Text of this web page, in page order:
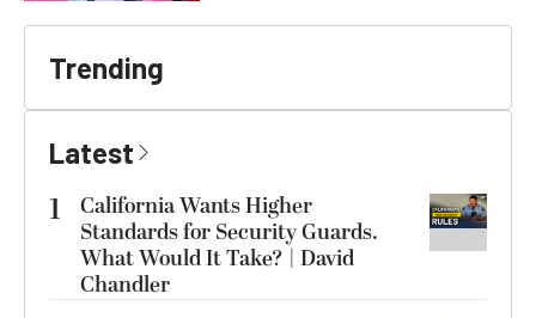
Trending
Latest
1
California Wants Higher
Standards for Security Guards.
What Would It Take? | David
Chandler